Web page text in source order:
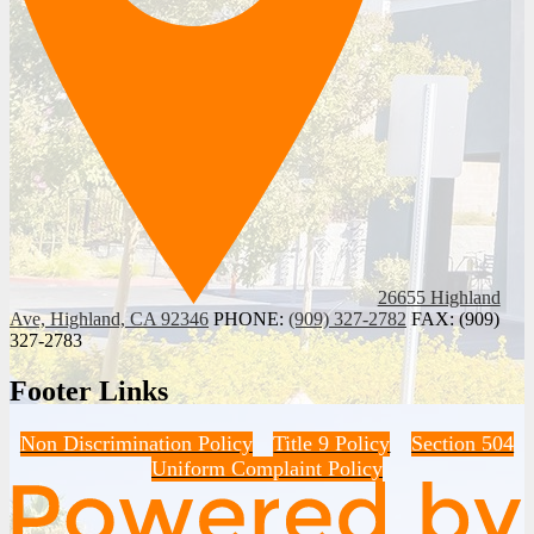
26655 Highland
Ave, Highland, CA 92346 PHONE: (909) 327-2782 FAX: (909)
327-2783
Footer Links
Non Discrimination Policy Title 9 Policy
Section 504
Uniform Complaint Policy